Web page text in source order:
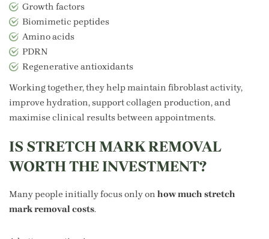
Growth factors
Biomimetic peptides
Amino acids
PDRN
Regenerative antioxidants
Working together, they help maintain fibroblast activity,
improve hydration, support collagen production, and
maximise clinical results between appointments.
IS STRETCH MARK REMOVAL
WORTH THE INVESTMENT?
Many people initially focus only on how much stretch
mark removal costs.